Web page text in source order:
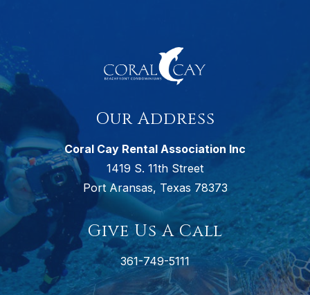
Our Address
Coral Cay Rental Association Inc
1419 S. 11th Street
Port Aransas, Texas 78373
Give Us A Call
361-749-5111